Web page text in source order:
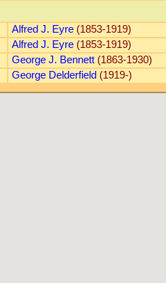
Alfred J. Eyre(1853-1919)
Alfred J. Eyre(1853-1919)
George J. Bennett(1863-1930)
George Delderfield (1919-)